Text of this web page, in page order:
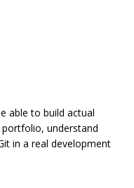
able to build actual
understand
in a real development